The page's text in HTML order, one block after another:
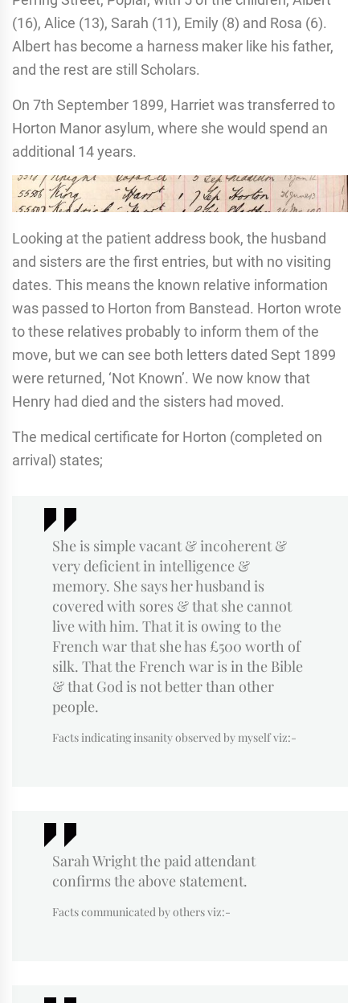
(16), Alice (13), Sarah (11), Emily (8) and Rosa (6).
Albert has become a harness maker like his father,
and the rest are still Scholars.
On 7th September 1899, Harriet was transferred to
Horton Manor asylum, where she would spend an
additional 14 years.
Looking at the patient address book, the husband
and sisters are the first entries, but with no visiting
dates. This means the known relative information
was passed to Horton from Banstead. Horton wrote
to these relatives probably to inform them of the
move, but we can see both letters dated Sept 1899
were returned, ‘Not Known’. We now know that
Henry had died and the sisters had moved.
The medical certificate for Horton (completed on
arrival) states;
She is simple vacant & incoherent &
very deficient in intelligence &
memory. She says her husband is
covered with sores & that she cannot
live with him. That it is owing to the
French war that she has £500 worth of
silk. That the French war is in the Bible
& that God is not better than other
people.
Facts indicating insanity observed by myself viz:-
Sarah Wright the paid attendant
confirms the above statement.
Facts communicated by others viz:-